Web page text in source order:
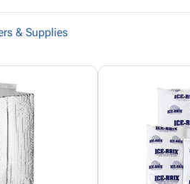
& Supplies